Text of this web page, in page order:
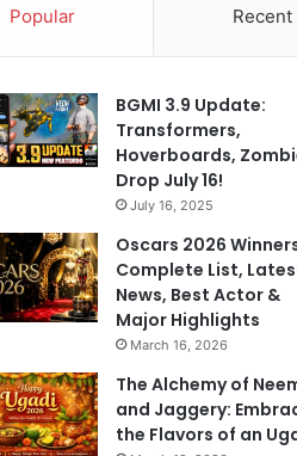
Popular Recent
BGMI 3.9 Update:
Transformers,
Hoverboards,
Drop July 16!
July 16, 2025
Oscars 2026
Complete List,
News, Best Actor &
Major Highlights
March 16, 2026
The Alchemy of
and Jaggery:
the Flavors of an